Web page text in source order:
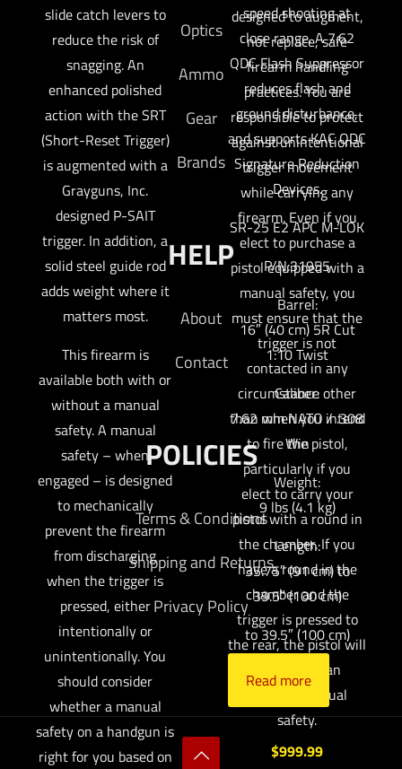
designed to augment,
not replace, safe
firearm handling
practices. You are
responsible to protect
against unintentional
trigger movement
while carrying any
firearm. Even if you
elect to purchase a
pistol equipped with a
manual safety, you
must ensure that the
trigger is not
contacted in any
circumstance other
than when you intend
to fire the pistol,
particularly if you
elect to carry your
pistol with a round in
the chamber. If you
have a round in the
chamber and the
trigger is pressed to
the rear, the pistol will
fire, absent an
engaged manual
safety.
$999.99
slide catch levers to
reduce the risk of
snagging. An
enhanced polished
action with the SRT
(Short-Reset Trigger)
is augmented with a
Grayguns, Inc.
designed P-SAIT
trigger. In addition, a
solid steel guide rod
adds weight where it
matters most.
This firearm is
available both with or
without a manual
safety. A manual
safety – when
engaged – is designed
to mechanically
prevent the firearm
from discharging
when the trigger is
pressed, either
intentionally or
unintentionally. You
should consider
whether a manual
safety on a handgun is
right for you based on
speed shooting at
close range. A 7.62
QDC Flash Suppressor
reduces flash and
ground disturbance,
and supports KAC QDC
Signature Reduction
Devices.
SR-25 E2 APC M-LOK
P/N:31955
Barrel:
16″ (40 cm) 5R Cut
1:10 Twist
Caliber:
7.62 mm NATO / .308
Win
Weight:
9 lbs (4.1 kg)
Length:
35.75″ (91 cm) to
39.5″ (100 cm)
to 39.5″ (100 cm)
Read more
Optics
Ammo
Gear
Brands
HELP
About
Contact
POLICIES
Terms & Conditions
Shipping and Returns
Privacy Policy